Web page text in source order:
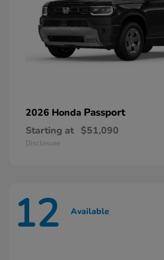
2026 Honda Passport
Starting at $51,090
Disclosure
12 Available